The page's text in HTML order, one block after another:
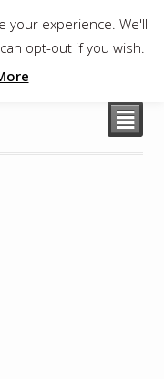
²
your experience. We'll
opt-out if you wish.